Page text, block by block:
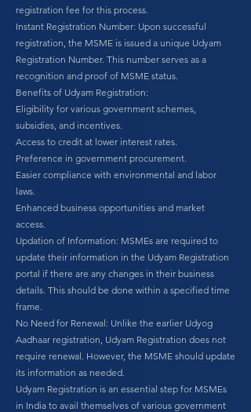
registration fee for this process.
Instant Registration Number: Upon successful
registration, the MSME is issued a unique Udyam
Registration Number. This number serves as a
recognition and proof of MSME status.
Benefits of Udyam Registration:
Eligibility for various government schemes,
subsidies, and incentives.
Access to credit at lower interest rates.
Preference in government procurement.
Easier compliance with environmental and labor
laws.
Enhanced business opportunities and market
access.
Updation of Information: MSMEs are required to
update their information in the Udyam Registration
portal if there are any changes in their business
details. This should be done within a specified time
frame.
No Need for Renewal: Unlike the earlier Udyog
Aadhaar registration, Udyam Registration does not
require renewal. However, the MSME should update
its information as needed.
Udyam Registration is an essential step for MSMEs
in India to avail themselves of various government